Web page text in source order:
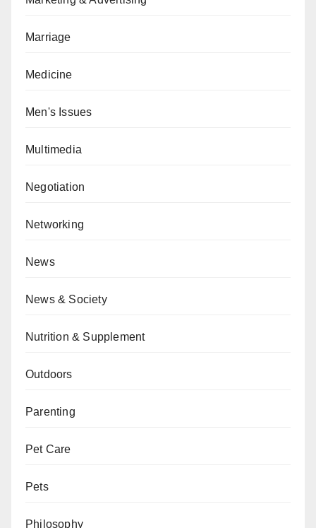
Marriage
Medicine
Men's Issues
Multimedia
Negotiation
Networking
News
News & Society
Nutrition & Supplement
Outdoors
Parenting
Pet Care
Pets
Philosophy